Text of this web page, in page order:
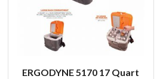
ERGODYNE 5170 17 Quart